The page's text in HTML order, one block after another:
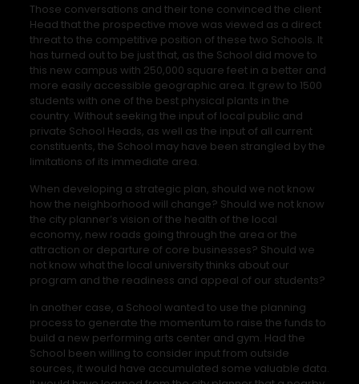
Those conversations and their tone convinced the client
Head that the prospective move was viewed as a direct
threat to the competitive position of these two Schools. It
has turned out to be just that, as the School did move to
this new campus with 250,000 square feet in a better and
more easily accessible geographic area. It grew to 1500
students with one of the best physical plants in the
country. Without seeking the input of local public and
private School Heads, as well as the input of all current
constituents, the School may have been strangled by the
limitations of its immediate area.
When developing a strategic plan, should we not know
how the neighborhood will change? Should we not know
the city planner’s vision of the health of the local
economy, new roads going through the area or the
attraction or departure of core businesses? Should we
not know what the local university thinks about our
program and the readiness and appeal of our students?
In another case, a School wanted to use the planning
process to generate the momentum to raise the funds to
build a new performing arts center and gym. Had the
School been willing to consider input from outside
sources, it would have accumulated some valuable data.